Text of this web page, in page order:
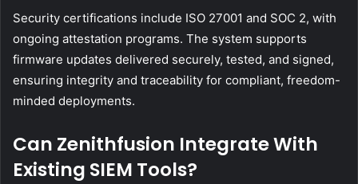
Security certifications include ISO 27001 and SOC 2, with
ongoing attestation programs. The system supports
firmware updates delivered securely, tested, and signed,
ensuring integrity and traceability for compliant, freedom-
minded deployments.
Can Zenithfusion Integrate With
Existing SIEM Tools?